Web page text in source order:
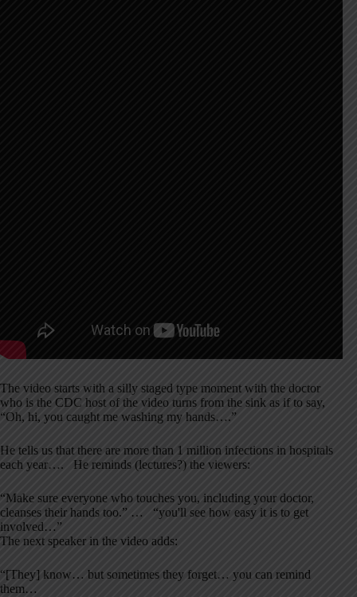
The video starts with a silly staged type moment with the doctor
who is the CDC host of the video turns from the sink as if to say,
“Oh, hi, you caught me washing my hands….”
He tells us that there are more than 1 million infections in hospitals
each year…. He reminds (lectures?) the viewers:
“Make sure everyone who touches you, including your doctor,
cleanses their hands too.” … “you'll see how easy it is to get
involved…”
The next speaker in the video adds:
“[They] know… but sometimes they forget… you can remind
them…